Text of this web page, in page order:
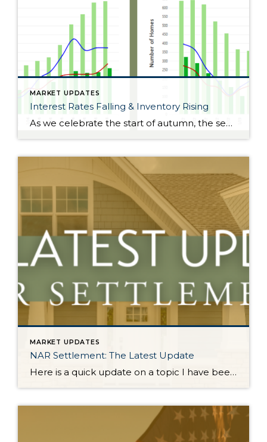
MARKET UPDATES
Interest Rates Falling & Inventory Rising
As we celebrate the start of autumn, the season of change, the leaves on the trees are not the only things that are falling. Interest rates have gradually fallen throughout the year. Just 11 months ago, rates were almost 2 points higher; in the frothy spring market, they were nearly 1.5 points higher. During this […]
MARKET UPDATES
NAR Settlement: The Latest Update
Here is a quick update on a topic I have been keeping you up-to-date on all year. On August 17, 2024, the NAR Settlement requirements were enacted. This required significant changes to real estate practices across the country. This made big news and stirred headlines. The good news is in WA state we made the majority of these changes […]